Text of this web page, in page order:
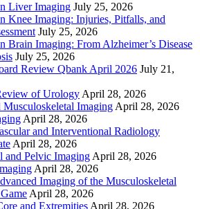
Liver Imaging July 25, 2026
Knee Imaging: Injuries, Pitfalls, and
July 25, 2026
Brain Imaging: From Alzheimer’s Disease
July 25, 2026
Review Qbank April 2026 July 21,
of UrologyApril 28, 2026
ImagingApril 28, 2026
April 28, 2026
and Interventional Radiology
April 28, 2026
and Pelvic ImagingApril 28, 2026
April 28, 2026
Imaging of the Musculoskeletal
April 28, 2026
and ExtremitiesApril 28, 2026